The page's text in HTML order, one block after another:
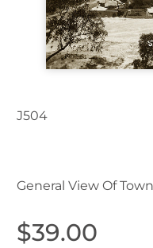
J504
General View Of Town
$39.00